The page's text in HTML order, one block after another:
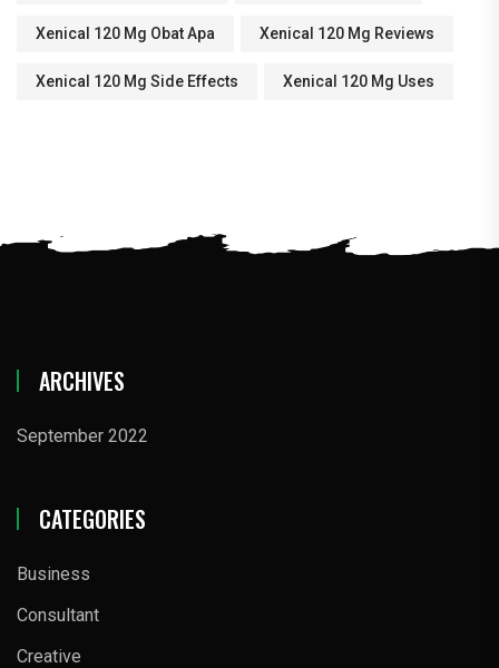
Xenical 120 Mg Obat Apa Xenical 120 Mg Reviews
Xenical 120 Mg Side Effects Xenical 120 Mg Uses
ARCHIVES
September 2022
CATEGORIES
Business
Consultant
Creative